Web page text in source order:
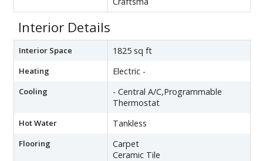
Interior Details
Interior Space 1825 sq ft
Heating Electric -
Cooling
- Central A/C,Programmable
Thermostat
Hot Water Tankless
Flooring
Carpet
Ceramic Tile